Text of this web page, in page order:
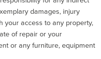
damages, injury
your access to any property,
of repair or your
or any furniture, equipment